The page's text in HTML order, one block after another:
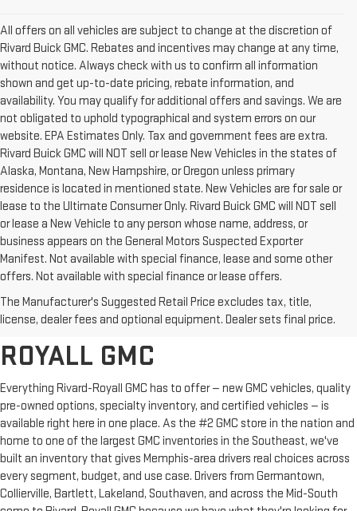
All offers on all vehicles are subject to change at the discretion of
Rivard Buick GMC. Rebates and incentives may change at any time,
without notice. Always check with us to confirm all information
shown and get up-to-date pricing, rebate information, and
availability. You may qualify for additional offers and savings. We are
not obligated to uphold typographical and system errors on our
website. EPA Estimates Only. Tax and government fees are extra.
Rivard Buick GMC will NOT sell or lease New Vehicles in the states of
Alaska, Montana, New Hampshire, or Oregon unless primary
residence is located in mentioned state. New Vehicles are for sale or
lease to the Ultimate Consumer Only. Rivard Buick GMC will NOT sell
or lease a New Vehicle to any person whose name, address, or
business appears on the General Motors Suspected Exporter
Manifest. Not available with special finance, lease and some other
offers. Not available with special finance or lease offers.
The Manufacturer's Suggested Retail Price excludes tax, title,
license, dealer fees and optional equipment. Dealer sets final price.
BROWSE OUR COMPLETE
INVENTORY AT RIVARD-
ROYALL GMC
Everything Rivard-Royall GMC has to offer — new GMC vehicles, quality
pre-owned options, specialty inventory, and certified vehicles — is
available right here in one place. As the #2 GMC store in the nation and
home to one of the largest GMC inventories in the Southeast, we've
built an inventory that gives Memphis-area drivers real choices across
every segment, budget, and use case. Drivers from Germantown,
Collierville, Bartlett, Lakeland, Southaven, and across the Mid-South